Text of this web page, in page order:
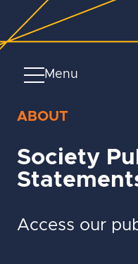
Menu
ABOUT
Society
Access our